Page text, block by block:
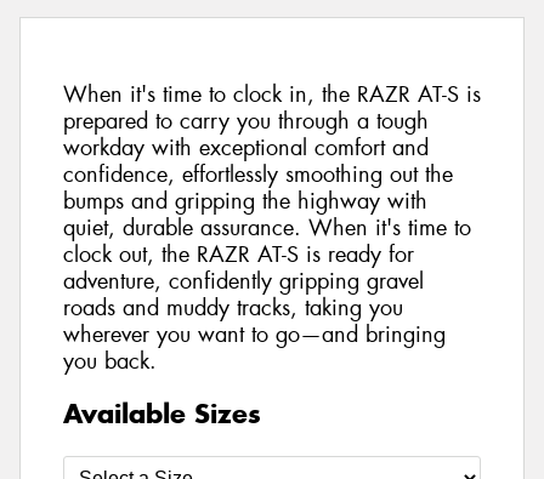
When it's time to clock in, the RAZR AT-S is
prepared to carry you through a tough
workday with exceptional comfort and
confidence, effortlessly smoothing out the
bumps and gripping the highway with
quiet, durable assurance. When it's time to
clock out, the RAZR AT-S is ready for
adventure, confidently gripping gravel
roads and muddy tracks, taking you
wherever you want to go—and bringing
you back.
Available Sizes